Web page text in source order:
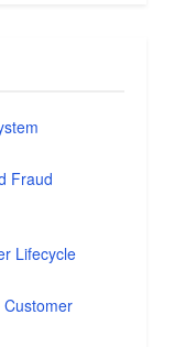
Fraud
Lifecycle